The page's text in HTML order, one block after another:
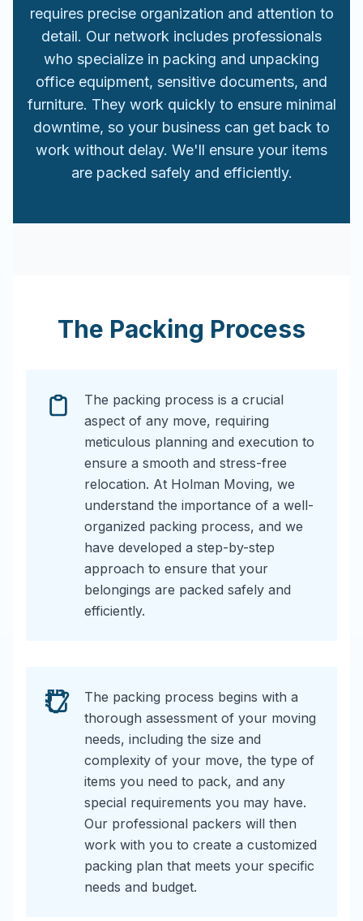
requires precise organization and attention to
detail. Our network includes professionals
who specialize in packing and unpacking
office equipment, sensitive documents, and
furniture. They work quickly to ensure minimal
downtime, so your business can get back to
work without delay. We'll ensure your items
are packed safely and efficiently.
The Packing Process
The packing process is a crucial
aspect of any move, requiring
meticulous planning and execution to
ensure a smooth and stress-free
relocation. At Holman Moving, we
understand the importance of a well-
organized packing process, and we
have developed a step-by-step
approach to ensure that your
belongings are packed safely and
efficiently.
The packing process begins with a
thorough assessment of your moving
needs, including the size and
complexity of your move, the type of
items you need to pack, and any
special requirements you may have.
Our professional packers will then
work with you to create a customized
packing plan that meets your specific
needs and budget.